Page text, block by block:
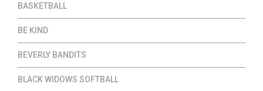
BASKETBALL
BE KIND
BEVERLY BANDITS
BLACK WIDOWS SOFTBALL